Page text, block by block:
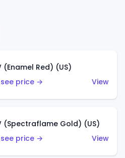
(Enamel Red) (US)
price →
View
(Spectraflame Gold) (US)
price →
View